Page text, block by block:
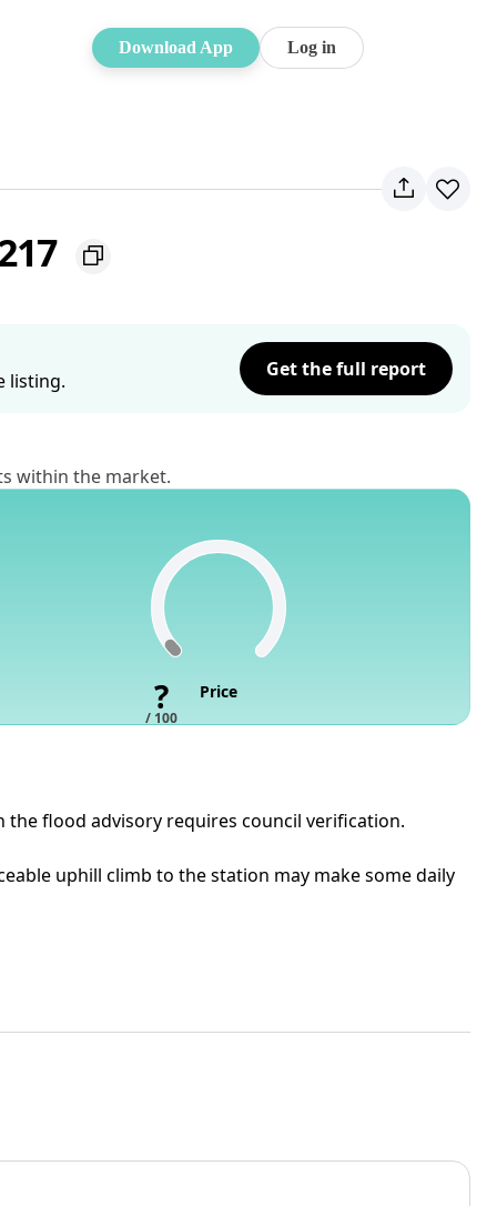
Download App Log in
listing.
Get the full report
within the market.
?
/ 100
Price
flood advisory requires council verification.
uphill climb to the station may make some daily